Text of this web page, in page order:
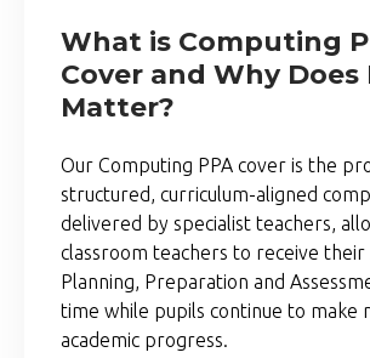
What is Computing
Cover and Why Does
Matter?
Our Computing PPA cover is the
structured, curriculum-aligned
delivered by specialist teachers,
classroom teachers to receive
Planning, Preparation and
time while pupils continue to make
academic progress.